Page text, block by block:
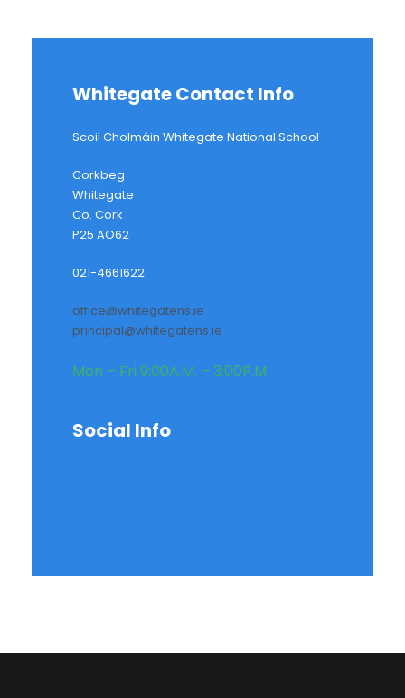
Whitegate Contact Info
Scoil Cholmáin Whitegate National School
Corkbeg
Whitegate
Co. Cork
P25 AO62
021-4661622
office@whitegatens.ie
principal@whitegatens.ie
Mon – Fri 9:00A.M. – 3:00P.M.
Social Info